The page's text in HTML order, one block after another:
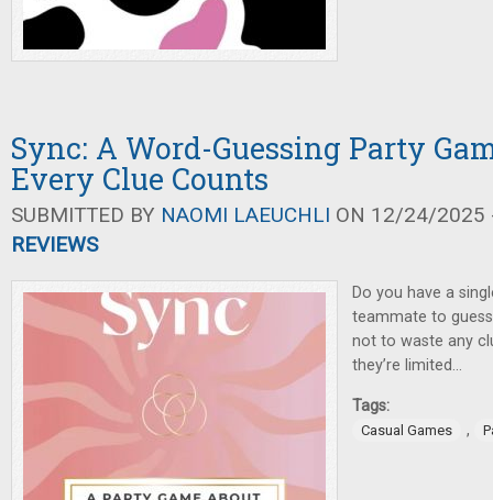
Sync: A Word-Guessing Party
Every Clue Counts
SUBMITTED BY NAOMI LAEUCHLI ON 12/24/2025
REVIEWS
Do you have a
teammate to guess
not to waste any
they’re limited…
Tags:
Casual Games ,